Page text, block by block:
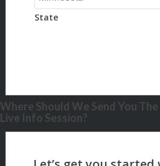
State
Where Should We Send You
Live Info Session?